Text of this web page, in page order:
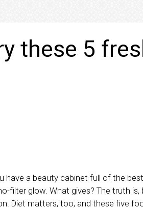
these 5
have a beauty cabinet full of the
filter glow. What gives? The truth is,
Diet matters, too, and these five